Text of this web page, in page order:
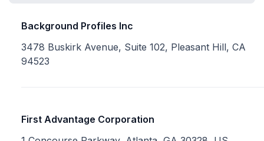
Background Profiles Inc
3478 Buskirk Avenue, Suite 102, Pleasant Hill, CA
94523
First Advantage Corporation